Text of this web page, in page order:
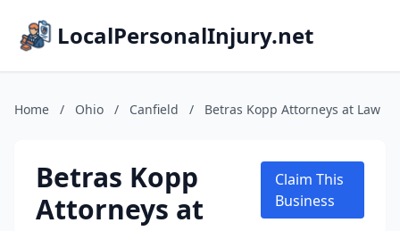
LocalPersonalInjury.net
Home / Ohio / Canfield / Betras Kopp Attorneys at Law
Betras Kopp
Attorneys at
Claim This
Business